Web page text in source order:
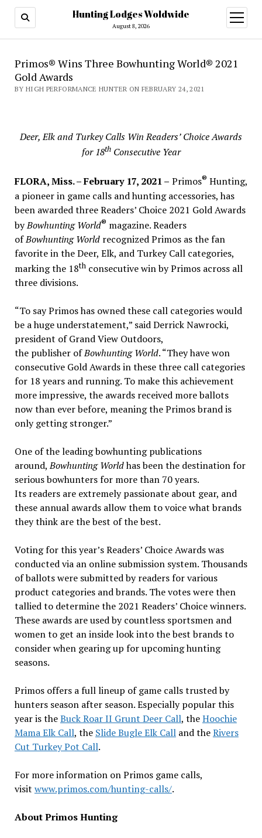
Hunting Lodges Woldwide
August 8, 2026
open
menu
Primos® Wins Three Bowhunting World® 2021
Gold Awards
BY HIGH PERFORMANCE HUNTER ON FEBRUARY 24, 2021
Deer, Elk and Turkey Calls Win Readers’ Choice Awards
for 18thConsecutive Year
FLORA, Miss. – February 17, 2021 – Primos® Hunting,
a pioneer in game calls and hunting accessories, has
been awarded three Readers’ Choice 2021 Gold Awards
byBowhunting World® magazine. Readers
ofBowhunting Worldrecognized Primos as the fan
favorite in the Deer, Elk, and Turkey Call categories,
marking the 18thconsecutive win by Primos across all
three divisions.
“To say Primos has owned these call categories would
be a huge understatement,” said Derrick Nawrocki,
president of Grand View Outdoors,
the publisher ofBowhunting World. “They have won
consecutive Gold Awards in these three call categories
for 18 years and running. To make this achievement
more impressive, the awards received more ballots
now than ever before, meaning the Primos brand is
only getting stronger.”
One of the leading bowhunting publications
around,Bowhunting Worldhas been the destination for
serious bowhunters for more than 70 years.
Its readers are extremely passionate about gear, and
these annual awards allow them to voice what brands
they think are the best of the best.
Voting for this year’s Readers’ Choice Awards was
conducted via an online submission system. Thousands
of ballots were submitted by readers for various
product categories and brands. The votes were then
tallied to determine the 2021 Readers’ Choice winners.
These awards are used by countless sportsmen and
women to get an inside look into the best brands to
consider when gearing up for upcoming hunting
seasons.
Primos offers a full lineup of game calls trusted by
hunters season after season. Especially popular this
year is theBuck Roar II Grunt Deer Call, theHoochie
Mama Elk Call, the Slide Bugle Elk Calland theRivers
Cut Turkey Pot Call.
For more information on Primos game calls,
visit www.primos.com/hunting-calls/.
About Primos Hunting